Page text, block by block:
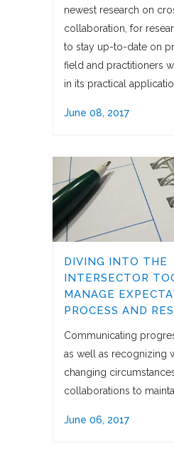
newest research on
collaboration, for
to stay up-to-date on
field and practitioners
in its practical
June 08, 2017
DIVING INTO THE
INTERSECTOR
MANAGE
PROCESS AND
Communicating
as well as recognizing
changing
collaborations to
June 06, 2017